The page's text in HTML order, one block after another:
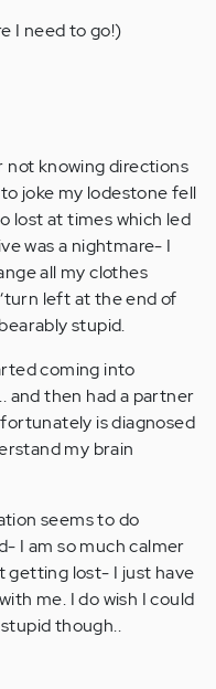
I need to go!)
not knowing directions
joke my lodestone fell
lost at times which led
was a nightmare- I
all my clothes
left at the end of
stupid.
coming into
and then had a partner
is diagnosed
my brain
seems to do
I am so much calmer
getting lost- I just have
me. I do wish I could
though..